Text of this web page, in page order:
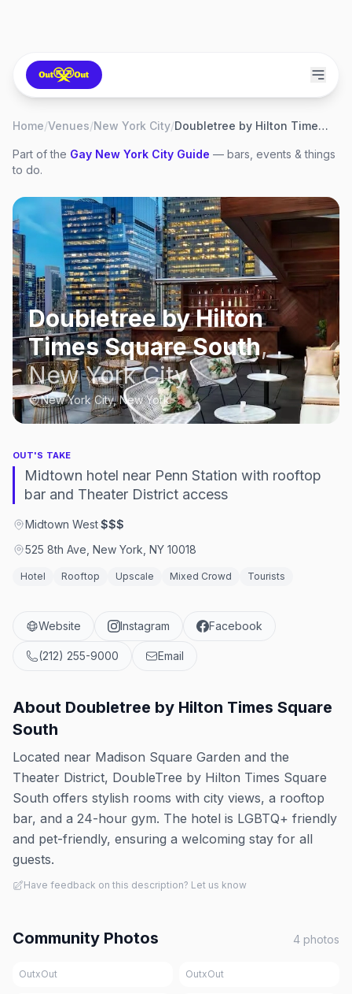
Home/Venues/New York City/ Doubletree by Hilton Times Square South
Part of the Gay New York City Guide — bars, events & things
to do.
Doubletree by Hilton
Times Square South,
New York City
New York City, New York
OUT'S TAKE
Midtown hotel near Penn Station with rooftop
bar and Theater District access
Midtown West·$$$
525 8th Ave, New York, NY 10018
Hotel Rooftop Upscale Mixed Crowd Tourists
Website Instagram Facebook
(212) 255-9000 Email
About Doubletree by Hilton Times Square
South
Located near Madison Square Garden and the
Theater District, DoubleTree by Hilton Times Square
South offers stylish rooms with city views, a rooftop
bar, and a 24-hour gym. The hotel is LGBTQ+ friendly
and pet-friendly, ensuring a welcoming stay for all
guests.
Have feedback on this description? Let us know
Community Photos 4 photos
OutxOut OutxOut